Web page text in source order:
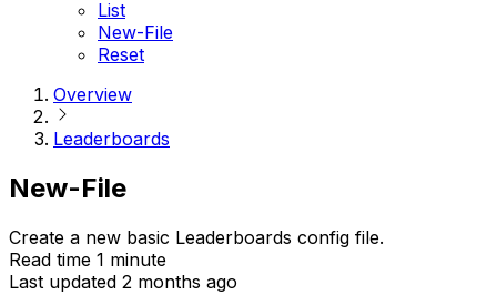
List
New-File
Reset
Overview
Leaderboards
New-File
Create a new basic Leaderboards config file.
Read time 1 minute
Last updated 2 months ago